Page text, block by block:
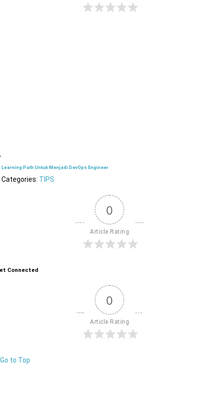
Learning Path Untuk Menjadi DevOps Engineer
Categories: TIPS
0
Article Rating
Connected
0
Article Rating
Go to Top